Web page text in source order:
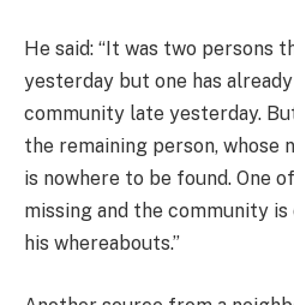
He said: “It was two persons
yesterday but one has
community late yesterday.
the remaining person, whose
is nowhere to be found. One
missing and the community
his whereabouts.”